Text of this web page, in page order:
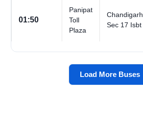
01:50
Panipat
Toll
Plaza
Chandigarh
Sec 17 Isbt
Load More Buses